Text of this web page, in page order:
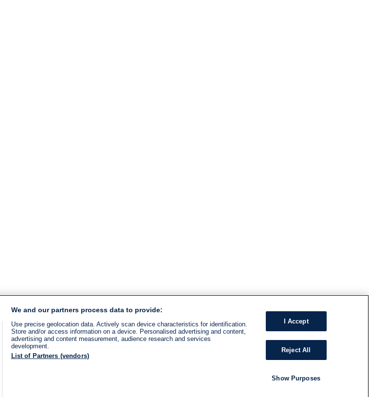
We and our partners process data to provide:
Use precise geolocation data. Actively scan device characteristics for identification.
Store and/or access information on a device. Personalised advertising and content,
advertising and content measurement, audience research and services
development.
List of Partners (vendors)
I Accept
Reject All
Show Purposes